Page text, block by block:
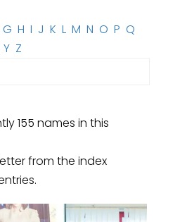
G H I J K L M N O P Q
Y Z
155 names in this
from the index